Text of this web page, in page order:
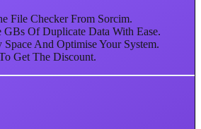
File Checker From Sorcim.
Of Duplicate Data With Ease.
Space And Optimise Your System.
Get The Discount.